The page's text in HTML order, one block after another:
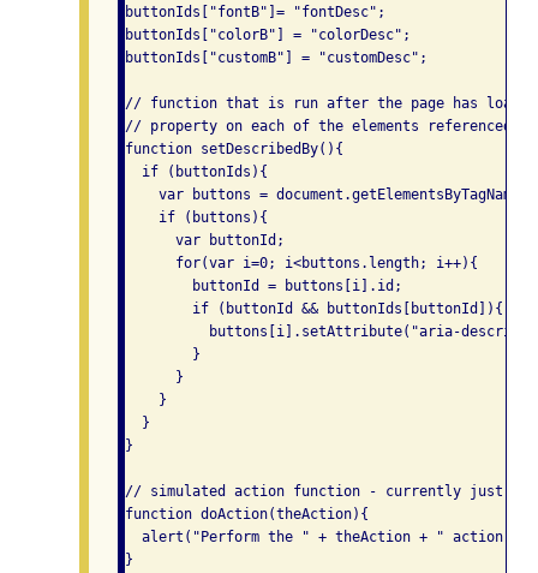
buttonIds["fontB"]= "fontDesc";
buttonIds["colorB"] = "colorDesc";
buttonIds["customB"] = "customDesc";
// function that is run after the page has
// property on each of the elements referenced
function setDescribedBy(){
  if (buttonIds){
var buttons =
    if (buttons){
      var buttonId;
      for(var i=0; i<buttons.length; i++){
        buttonId = buttons[i].id;
        if (buttonId && buttonIds[buttonId]){
buttons[i].setAttribute("aria-
        }
      }
    }
  }
}
// simulated action function - currently just
function doAction(theAction){
  alert("Perform the " + theAction + " action");
}